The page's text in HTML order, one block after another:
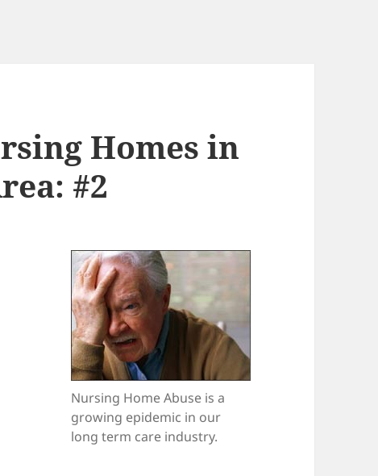
Homes in
#2
Nursing Home Abuse is a
growing epidemic in our
long term care industry.